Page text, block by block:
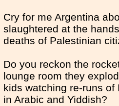
Cry for me Argentina
slaughtered at the
deaths of Palestinian
Do you reckon the
lounge room they
kids watching re-runs
in Arabic and Yiddish?